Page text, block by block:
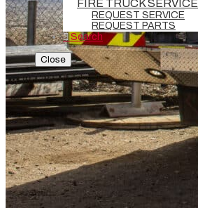
FIRE TRUCK SERVICE
REQUEST SERVICE
REQUEST PARTS
Search
Close